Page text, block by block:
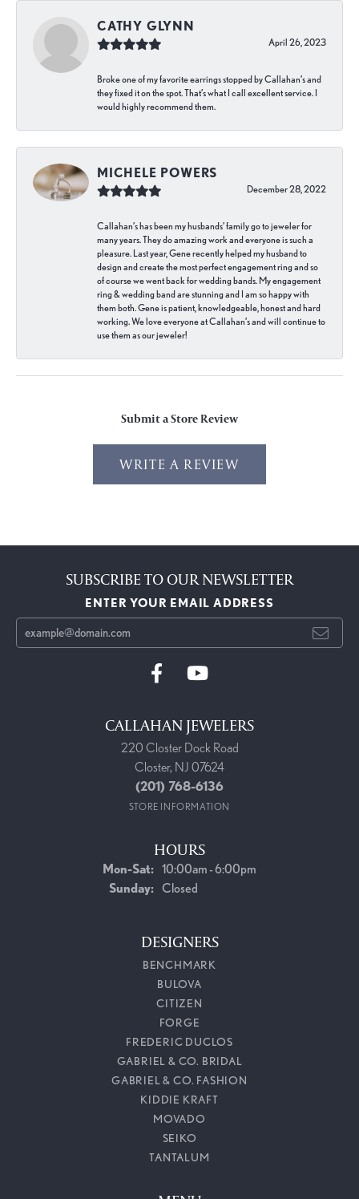
CATHY GLYNN
April 26, 2023
Broke one of my favorite earrings stopped by Callahan’s and
they fixed it on the spot. That’s what I call excellent service. I
would highly recommend them.
MICHELE POWERS
December 28, 2022
Callahan’s has been my husbands’ family go to jeweler for
many years. They do amazing work and everyone is such a
pleasure. Last year, Gene recently helped my husband to
design and create the most perfect engagement ring and so
of course we went back for wedding bands. My engagement
ring & wedding band are stunning and I am so happy with
them both. Gene is patient, knowledgeable, honest and hard
working. We love everyone at Callahan’s and will continue to
use them as our jeweler!
Submit a Store Review
WRITE A REVIEW
SUBSCRIBE TO OUR NEWSLETTER
ENTER YOUR EMAIL ADDRESS
CALLAHAN JEWELERS
220 Closter Dock Road
Closter, NJ 07624
(201) 768-6136
STORE INFORMATION
HOURS
Mon-Sat:Monday - Saturday:
10:00am - 6:00pm
Sunday: Closed
DESIGNERS
BENCHMARK
BULOVA
CITIZEN
FORGE
FREDERIC DUCLOS
GABRIEL & CO. BRIDAL
GABRIEL & CO. FASHION
KIDDIE KRAFT
MOVADO
SEIKO
TANTALUM